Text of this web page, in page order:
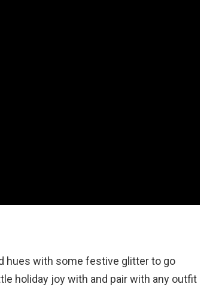
hues with some festive glitter to go
holiday joy with and pair with any outfit